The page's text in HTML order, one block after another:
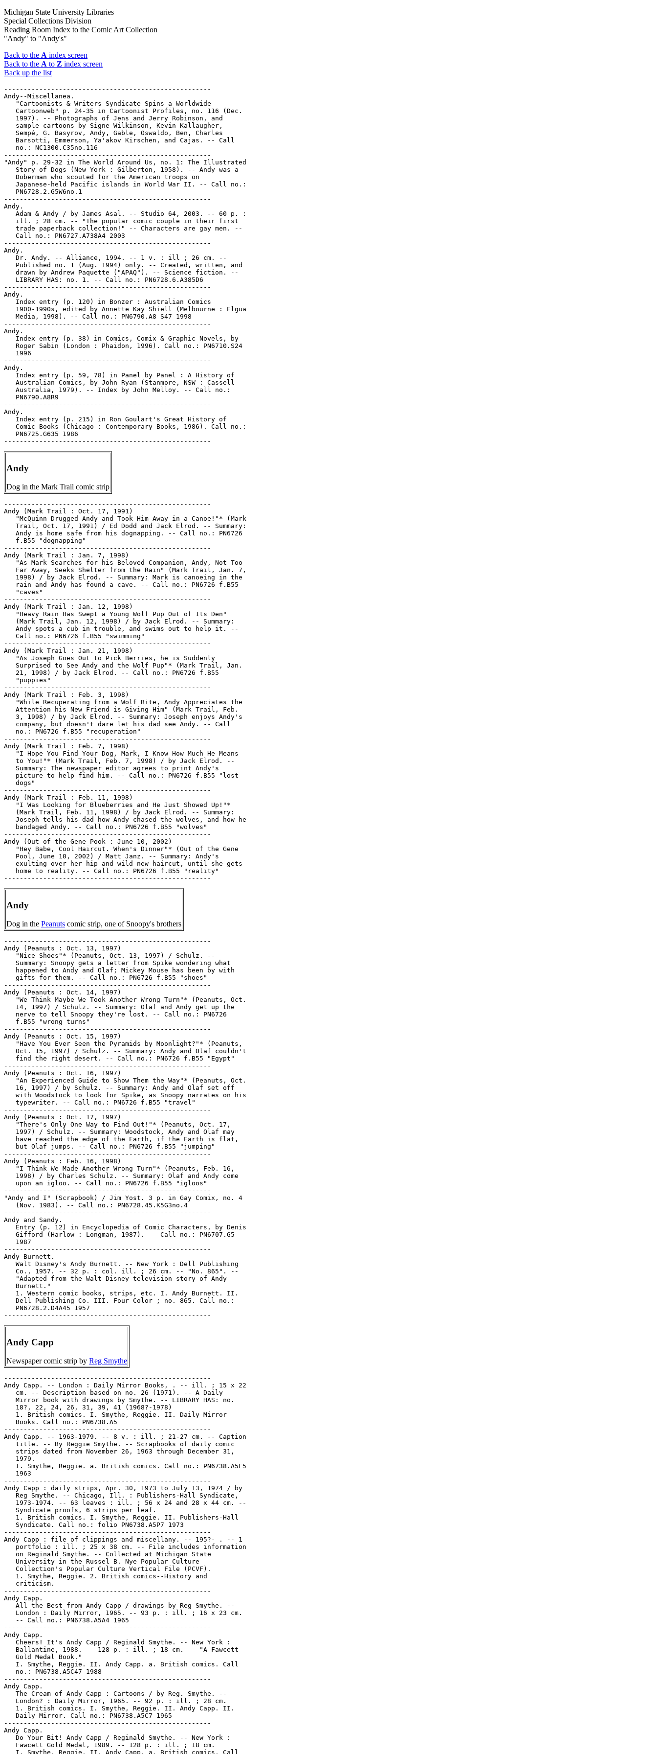
Michigan State University Libraries
Special Collections Division
Reading Room Index to the Comic Art Collection
"Andy" to "Andy's"
Back to the A index screen
Back to the A to Z index screen
Back up the list
-----------------------------------------------------
Andy--Miscellanea.
   "Cartoonists & Writers Syndicate Spins a Worldwide
   Cartoonweb" p. 24-35 in Cartoonist Profiles, no. 116 (Dec.
   1997). -- Photographs of Jens and Jerry Robinson, and
   sample cartoons by Signe Wilkinson, Kevin Kallaugher,
   Sempé, G. Basyrov, Andy, Gable, Oswaldo, Ben, Charles
   Barsotti, Emmerson, Ya'akov Kirschen, and Cajas. -- Call
   no.: NC1300.C35no.116
-----------------------------------------------------
"Andy" p. 29-32 in The World Around Us, no. 1: The Illustrated
   Story of Dogs (New York : Gilberton, 1958). -- Andy was a
   Doberman who scouted for the American troops on
   Japanese-held Pacific islands in World War II. -- Call no.:
   PN6728.2.G5W6no.1
-----------------------------------------------------
Andy.
   Adam & Andy / by James Asal. -- Studio 64, 2003. -- 60 p. :
   ill. ; 28 cm. -- "The popular comic couple in their first
   trade paperback collection!" -- Characters are gay men. --
   Call no.: PN6727.A738A4 2003
-----------------------------------------------------
Andy.
   Dr. Andy. -- Alliance, 1994. -- 1 v. : ill ; 26 cm. --
   Published no. 1 (Aug. 1994) only. -- Created, written, and
   drawn by Andrew Paquette ("APAQ"). -- Science fiction. --
   LIBRARY HAS: no. 1. -- Call no.: PN6728.6.A385D6
-----------------------------------------------------
Andy.
   Index entry (p. 120) in Bonzer : Australian Comics
   1900-1990s, edited by Annette Kay Shiell (Melbourne : Elgua
   Media, 1998). -- Call no.: PN6790.A8 S47 1998
-----------------------------------------------------
Andy.
   Index entry (p. 38) in Comics, Comix & Graphic Novels, by
   Roger Sabin (London : Phaidon, 1996). Call no.: PN6710.S24
   1996
-----------------------------------------------------
Andy.
   Index entry (p. 59, 78) in Panel by Panel : A History of
   Australian Comics, by John Ryan (Stanmore, NSW : Cassell
   Australia, 1979). -- Index by John Melloy. -- Call no.:
   PN6790.A8R9
-----------------------------------------------------
Andy.
   Index entry (p. 215) in Ron Goulart's Great History of
   Comic Books (Chicago : Contemporary Books, 1986). Call no.:
   PN6725.G635 1986
Andy
Dog in the Mark Trail comic strip
-----------------------------------------------------
Andy (Mark Trail : Oct. 17, 1991)
   "McQuinn Drugged Andy and Took Him Away in a Canoe!"* (Mark
   Trail, Oct. 17, 1991) / Ed Dodd and Jack Elrod. -- Summary:
   Andy is home safe from his dognapping. -- Call no.: PN6726
   f.B55 "dognapping"
-----------------------------------------------------
Andy (Mark Trail : Jan. 7, 1998)
   "As Mark Searches for his Beloved Companion, Andy, Not Too
   Far Away, Seeks Shelter from the Rain" (Mark Trail, Jan. 7,
   1998) / by Jack Elrod. -- Summary: Mark is canoeing in the
   rain and Andy has found a cave. -- Call no.: PN6726 f.B55
   "caves"
-----------------------------------------------------
Andy (Mark Trail : Jan. 12, 1998)
   "Heavy Rain Has Swept a Young Wolf Pup Out of Its Den"
   (Mark Trail, Jan. 12, 1998) / by Jack Elrod. -- Summary:
   Andy spots a cub in trouble, and swims out to help it. --
   Call no.: PN6726 f.B55 "swimming"
-----------------------------------------------------
Andy (Mark Trail : Jan. 21, 1998)
   "As Joseph Goes Out to Pick Berries, he is Suddenly
   Surprised to See Andy and the Wolf Pup"* (Mark Trail, Jan.
   21, 1998) / by Jack Elrod. -- Call no.: PN6726 f.B55
   "puppies"
-----------------------------------------------------
Andy (Mark Trail : Feb. 3, 1998)
   "While Recuperating from a Wolf Bite, Andy Appreciates the
   Attention his New Friend is Giving Him" (Mark Trail, Feb.
   3, 1998) / by Jack Elrod. -- Summary: Joseph enjoys Andy's
   company, but doesn't dare let his dad see Andy. -- Call
   no.: PN6726 f.B55 "recuperation"
-----------------------------------------------------
Andy (Mark Trail : Feb. 7, 1998)
   "I Hope You Find Your Dog, Mark, I Know How Much He Means
   to You!"* (Mark Trail, Feb. 7, 1998) / by Jack Elrod. --
   Summary: The newspaper editor agrees to print Andy's
   picture to help find him. -- Call no.: PN6726 f.B55 "lost
   dogs"
-----------------------------------------------------
Andy (Mark Trail : Feb. 11, 1998)
   "I Was Looking for Blueberries and He Just Showed Up!"*
   (Mark Trail, Feb. 11, 1998) / by Jack Elrod. -- Summary:
   Joseph tells his dad how Andy chased the wolves, and how he
   bandaged Andy. -- Call no.: PN6726 f.B55 "wolves"
-----------------------------------------------------
Andy (Out of the Gene Pook : June 10, 2002)
   "Hey Babe, Cool Haircut. When's Dinner"* (Out of the Gene
   Pool, June 10, 2002) / Matt Janz. -- Summary: Andy's
   exulting over her hip and wild new haircut, until she gets
   home to reality. -- Call no.: PN6726 f.B55 "reality"
Andy
Dog in the Peanuts comic strip, one of Snoopy's brothers
-----------------------------------------------------
Andy (Peanuts : Oct. 13, 1997)
   "Nice Shoes"* (Peanuts, Oct. 13, 1997) / Schulz. --
   Summary: Snoopy gets a letter from Spike wondering what
   happened to Andy and Olaf; Mickey Mouse has been by with
   gifts for them. -- Call no.: PN6726 f.B55 "shoes"
-----------------------------------------------------
Andy (Peanuts : Oct. 14, 1997)
   "We Think Maybe We Took Another Wrong Turn"* (Peanuts, Oct.
   14, 1997) / Schulz. -- Summary: Olaf and Andy get up the
   nerve to tell Snoopy they're lost. -- Call no.: PN6726
   f.B55 "wrong turns"
-----------------------------------------------------
Andy (Peanuts : Oct. 15, 1997)
   "Have You Ever Seen the Pyramids by Moonlight?"* (Peanuts,
   Oct. 15, 1997) / Schulz. -- Summary: Andy and Olaf couldn't
   find the right desert. -- Call no.: PN6726 f.B55 "Egypt"
-----------------------------------------------------
Andy (Peanuts : Oct. 16, 1997)
   "An Experienced Guide to Show Them the Way"* (Peanuts, Oct.
   16, 1997) / by Schulz. -- Summary: Andy and Olaf set off
   with Woodstock to look for Spike, as Snoopy narrates on his
   typewriter. -- Call no.: PN6726 f.B55 "travel"
-----------------------------------------------------
Andy (Peanuts : Oct. 17, 1997)
   "There's Only One Way to Find Out!"* (Peanuts, Oct. 17,
   1997) / Schulz. -- Summary: Woodstock, Andy and Olaf may
   have reached the edge of the Earth, if the Earth is flat,
   but Olaf jumps. -- Call no.: PN6726 f.B55 "jumping"
-----------------------------------------------------
Andy (Peanuts : Feb. 16, 1998)
   "I Think We Made Another Wrong Turn"* (Peanuts, Feb. 16,
   1998) / by Charles Schulz. -- Summary: Olaf and Andy come
   upon an igloo. -- Call no.: PN6726 f.B55 "igloos"
-----------------------------------------------------
"Andy and I" (Scrapbook) / Jim Yost. 3 p. in Gay Comix, no. 4
   (Nov. 1983). -- Call no.: PN6728.45.K5G3no.4
-----------------------------------------------------
Andy and Sandy.
   Entry (p. 12) in Encyclopedia of Comic Characters, by Denis
   Gifford (Harlow : Longman, 1987). -- Call no.: PN6707.G5
   1987
-----------------------------------------------------
Andy Burnett.
   Walt Disney's Andy Burnett. -- New York : Dell Publishing
   Co., 1957. -- 32 p. : col. ill. ; 26 cm. -- "No. 865". --
   "Adapted from the Walt Disney television story of Andy
   Burnett."
   1. Western comic books, strips, etc. I. Andy Burnett. II.
   Dell Publishing Co. III. Four Color ; no. 865. Call no.:
   PN6728.2.D4A45 1957
Andy Capp
Newspaper comic strip by Reg Smythe
-----------------------------------------------------
Andy Capp. -- London : Daily Mirror Books, . -- ill. ; 15 x 22
   cm. -- Description based on no. 26 (1971). -- A Daily
   Mirror book with drawings by Smythe. -- LIBRARY HAS: no.
   18?, 22, 24, 26, 31, 39, 41 (1968?-1978)
   1. British comics. I. Smythe, Reggie. II. Daily Mirror
   Books. Call no.: PN6738.A5
-----------------------------------------------------
Andy Capp. -- 1963-1979. -- 8 v. : ill. ; 21-27 cm. -- Caption
   title. -- By Reggie Smythe. -- Scrapbooks of daily comic
   strips dated from November 26, 1963 through December 31,
   1979.
   I. Smythe, Reggie. a. British comics. Call no.: PN6738.A5F5
   1963
-----------------------------------------------------
Andy Capp : daily strips, Apr. 30, 1973 to July 13, 1974 / by
   Reg Smythe. -- Chicago, Ill. : Publishers-Hall Syndicate,
   1973-1974. -- 63 leaves : ill. ; 56 x 24 and 28 x 44 cm. --
   Syndicate proofs, 6 strips per leaf.
   1. British comics. I. Smythe, Reggie. II. Publishers-Hall
   Syndicate. Call no.: folio PN6738.A5P7 1973
-----------------------------------------------------
Andy Capp : file of clippings and miscellany. -- 195?- . -- 1
   portfolio : ill. ; 25 x 38 cm. -- File includes information
   on Reginald Smythe. -- Collected at Michigan State
   University in the Russel B. Nye Popular Culture
   Collection's Popular Culture Vertical File (PCVF).
   1. Smythe, Reggie. 2. British comics--History and
   criticism.
-----------------------------------------------------
Andy Capp.
   All the Best from Andy Capp / drawings by Reg Smythe. --
   London : Daily Mirror, 1965. -- 93 p. : ill. ; 16 x 23 cm.
   -- Call no.: PN6738.A5A4 1965
-----------------------------------------------------
Andy Capp.
   Cheers! It's Andy Capp / Reginald Smythe. -- New York :
   Ballantine, 1988. -- 128 p. : ill. ; 18 cm. -- "A Fawcett
   Gold Medal Book."
   I. Smythe, Reggie. II. Andy Capp. a. British comics. Call
   no.: PN6738.A5C47 1988
-----------------------------------------------------
Andy Capp.
   The Cream of Andy Capp : Cartoons / by Reg. Smythe. --
   London? : Daily Mirror, 1965. -- 92 p. : ill. ; 28 cm.
   1. British comics. I. Smythe, Reggie. II. Andy Capp. II.
   Daily Mirror. Call no.: PN6738.A5C7 1965
-----------------------------------------------------
Andy Capp.
   Do Your Bit! Andy Capp / Reginald Smythe. -- New York :
   Fawcett Gold Medal, 1989. -- 128 p. : ill. ; 18 cm.
   I. Smythe, Reggie. II. Andy Capp. a. British comics. Call
   no.: PN6738.A5D6 1989
-----------------------------------------------------
Andy Capp.
   The Flippin' Best of Andy Capp / by Smythe. -- Garden City,
   N.Y., Doubleday, 1970. -- 156 p. : ill. ; 21 x 27 cm. --
   Call no.: PN6738.A5F55 1970
-----------------------------------------------------
Andy Capp.
   Good Heavens, Andy Capp / Reginald Smythe. -- New York :
   Fawcett Gold Medal, 1989. -- 128 p. : ill. ; 18 cm.
   I. Smythe, Reggie. II. Andy Capp. a. British comics. Call
   no.: PN6738.A5G6 1989
-----------------------------------------------------
Andy Capp.
   Hard at Work, Andy Capp? / by Smythe. -- Greenwich, Conn. :
   Fawcett, 1977. -- 1 v. : ill. ; 18 cm.
   I. Smythe, Reggie. II. Andy Capp. a. British comics. Call
   no.: PN6738.A5H3 1975
------------------------------------------------------
Andy Capp.
   Hats Off, Andy Capp / by Smythe. -- Greenwich, Conn. :
   Fawcett, 1968. -- 128 p. : ill. ; 18 cm. -- (A Fawcett Gold
   Medal Book ; R2478)
   I. Smythe, Reggie. II. Andy Capp. a. British comics. Call
   no.: PN6738.A5S54
-----------------------------------------------------
Andy Capp.
   Hurray for Andy Capp / by Smythe. -- Abridged. --
   Greenwich, Conn. : Fawcett, 1967. -- 128 p. : ill. ; 18 cm.
   -- (A Fawcett Gold Medal Book ; D2503)
   I. Smythe, Reggie. II. Andy Capp. a. British comics. Call
   no.: PN6738.A5S55 1967
-----------------------------------------------------
Andy Capp.
   In Your Eye, Andy Capp / by Smythe.-- Greenwich, Conn. :
   Fawcett, 1967. -- ca. 100 p. : ill. ; 18 cm. -- (A Fawcett
   Gold Medal Book ; d1929) -- "7th larf riot."
   I. Smythe, Reggie. II. Andy Capp. a. British comics. Call
   no.: PN6738.A5S6
-----------------------------------------------------
Andy Capp.
   The Irresistible Andy Capp / Reginald Smythe. -- New York :
   Ballantine Books, 1988, 1983. -- 123 p. : ill. ; 18 cm. --
   Fawcett Gold Medal.
   I. Smythe, Reggie. II. Andy Capp. a. British comics. Call
   no.: PN6738.A5I7 1988
-----------------------------------------------------
Andy Capp.
   It's Pub Time, Andy Capp / by Smythe. -- Greenwich, Conn. :
   Fawcett, 1973. -- ca. 100 p. : ill. ; 18 cm. -- (A Fawcett
   Gold Medal Book)
   I. Smythe, Reggie. II. Andy Capp. a. British comics. Call
   no.: PN6738.A5I8 1973
-----------------------------------------------------
Andy Capp.
   Keep 'Em Rolling, Andy Capp / Smythe. -- Greenwich, Conn. :
   Fawcett, 1976. -- 1 v. : ill. ; 18 cm.
   I. Smythe, Reggie. II. Andy Capp. a. British comics. Call
   no.: PN6738.A5K4 1976
-----------------------------------------------------
Andy Capp.
   Laugh Again with Andy Capp, no. 1 / drawings by Reg Smythe.
   -- London : Hamlyn Publishing by arrangement with Hall
   Syndicate Inc. of America, 1968. -- 124 p. : ill. ; 18 cm.
   -- (A Daily Mirror Re-Capp)
   1. British comics. I. Smythe, Reggie. II. Andy Capp. III.
   Series. IV. Hamlyn Publishing. V. Hall Syndicate Inc. of
   America. Call no.: PN6738.A5L3 1968
-----------------------------------------------------
Andy Capp.
   Laugh Again with Andy Capp, no. 8 / drawings by Reg Smythe.
   -- London : Daily Mirror Books, 1972. -- 124 p. : ill. ; 18
   cm. -- (A Daily Mirror Re-Capp)
   1. British comics. I. Smythe, Reggie. II. Andy Capp. III.
   Series. Call no.: PN6738.A5L32 1972
-----------------------------------------------------
Andy Capp.
   Laugh with Andy Capp / drawings by Smythe. -- Daily Mirror,
   1961. -- 96 p. : ill. ; 16 x 23 cm. -- (A Daily Mirror
   book) -- Call no.: PN6738.A5L33 1961
-----------------------------------------------------
Andy Capp.
   Let's Salute Andy Capp / Reg Smythe. -- New York :
   Ballantine, 1985. -- 125 p. : ill. ; 18 cm. -- "A Fawcett
   Gold Medal Book."
   I. Smythe, Reggie. II. Andy Capp. a. British comics. Call
   no.: PN6738.A5L4 1985
------------------------------------------------------
Andy Capp.
   Live It Up, Andy Capp! / Smythe. -- Greenwich, Conn. :
   Fawcett Publications, Inc., 1974. -- 1 v. : ill. ; 19 cm.
   -- (A Fawcett Gold Medal Book) -- Call no.: PN6738.A5L5
   1974
-----------------------------------------------------
Andy Capp.
   Man of the Hour / Smythe. -- Greenwich, Conn. : Fawcett,
   1966. -- 1 v. : ill. ; 18 cm. -- (A Fawcett Gold Medal
   Book)
   I. Smythe, Reggie. II. Man of the Hour. a. British comics.
   Call no.: PN6738.A5S64 1966
------------------------------------------------------
Andy Capp.
   Meet Andy Capp / by Smythe. -- Greenwich, Conn. : Fawcett,
   1964. -- 128 p. : ill. ; 18 cm. -- (A Fawcett Gold Medal
   Book ; K1721)
   I. Smythe, Reggie. II. Andy Capp. a. British comics. Call
   no.: PN6738.A5S63
-----------------------------------------------------
Andy Capp.
   Nice to See You, Andy Capp / by Smythe. -- Greenwich, Conn.
   : Fawcett, 1977. -- ca. 100 p. : ill. ; 18 cm. -- "A
   Fawcett Gold Medal book."
   I. Smythe, Reggie. II. Andy Capp. a. British comics. Call
   no.: PN6738.A5N5 1977
------------------------------------------------------
Andy Capp.
   None of Your Lip, Andy Capp! / Smythe. -- Greenwich, Conn.
   : Fawcett, 1974. -- 1 v. : ill. ; 18 cm. -- (A Fawcett Gold
   Medal Book)
   I. Smythe, Reggie. II. Andy Capp. a. British comics. Call
   no.: PN6738.A5N6 1974
------------------------------------------------------
Andy Capp.
   Quiet Please! It's Andy Capp / by Smythe. -- New York :
   Fawcett Gold Medal, 1980. -- 127 p. : ill. ; 18 cm. -- Call
   no.: PN6738.A5Q5 1980
-----------------------------------------------------
Andy Capp.
   Right on Cue, Andy Capp / by Smythe. -- Greenwich, Conn. :
   Fawcett, 1976. -- 128 p. : ill. ; 18 cm. -- (Fawcett Gold
   Medal Books ; 125) -- "Fawcett World Library."
   I. Smythe, Reggie. II. Andy Capp. a. British comics. Call
   no.: PN6738.A5S65
-----------------------------------------------------
Andy Capp.
   Right on Time, Andy Capp / by Smythe. -- New York : Fawcett
   Gold Medal, 1978. -- 128 p. : ill. ; 18 cm. -- Call no.:
   PN6738.A5R5 1978
-----------------------------------------------------
Andy Capp.
   Rise and Shine, Andy Capp! / Smythe. -- Greenwich, Conn. :
   Fawcett Publications, 1975. -- 1 v. : ill. ; 18 cm. -- (A
   Fawcett Gold Medal Book) -- Call no.: PN6738.A5R5 1975
-----------------------------------------------------
Andy Capp.
   Smile Please, Andy Capp / by Smythe. -- New York : Fawcett
   Gold Medal, 1979. -- 125 p. : ill. ; 18 cm. -- Call no.:
   PN6738.A5S4 1979
-----------------------------------------------------
Andy Capp.
   Take a Bow, Andy Capp / by Smythe. -- New York : Fawcett,
   1968. -- ca. 150 p. : ill. ; 18 cm. -- (A Fawcett Gold
   Medal Book) -- Call no.: PN6738.A5T3 1968
-----------------------------------------------------
Andy Capp.
   This is War, Andy Capp! / Reginald Smythe. -- New York :
   Fawcett, 1986. -- 126 p. : ill. ; 18 cm.
   I. Smythe, Reggie. II. Andy Capp. a. British comics. Call
   no.: PN6738.A5T47 1986
-----------------------------------------------------
Andy Capp.
   This is Your Life, Andy Capp! / cartoons by Reg Smythe. --
   London : Mirror, 1981. -- 59 p. : ill. ; 28 cm.
   I. Smythe, Reggie. II. Andy Capp. a. British comics. Call
   no.: PN6738.T48 1981
-----------------------------------------------------
Andy Capp.
   The Undisputed Andy Capp / by Smythe. -- Greenwich, Conn. :
   Fawcett, 1972. -- 1 v. : ill. ; 18 cm.
   I. Smythe, Reggie. II. Andy Capp. a. British comics. Call
   no.: PN6738.A5U5 1972
-----------------------------------------------------
Andy C